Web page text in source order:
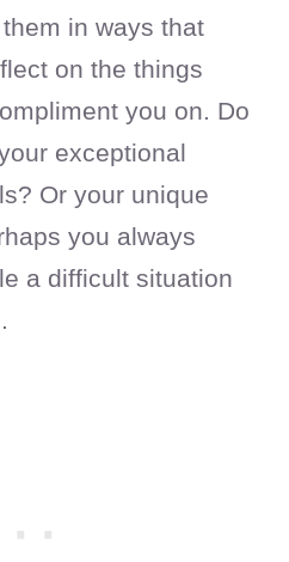
in ways that
on the things
you on. Do
exceptional
Or your unique
you always
a difficult situation